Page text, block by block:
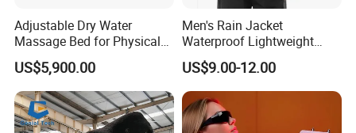
Adjustable Dry Water
Massage Bed for Physical
Therapy
US$5,900.00
Men's Rain Jacket
Waterproof Lightweight
Packable Rain Shell
Raincoat with Hood for Golf
Hiking Travel
US$9.00-12.00